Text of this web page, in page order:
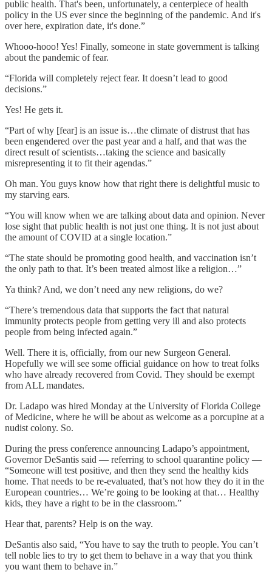
public health. That's been, unfortunately, a centerpiece of health
policy in the US ever since the beginning of the pandemic. And it's
over here, expiration date, it's done.”
Whooo-hooo! Yes! Finally, someone in state government is talking
about the pandemic of fear.
“Florida will completely reject fear. It doesn’t lead to good
decisions.”
Yes! He gets it.
“Part of why [fear] is an issue is…the climate of distrust that has
been engendered over the past year and a half, and that was the
direct result of scientists…taking the science and basically
misrepresenting it to fit their agendas.”
Oh man. You guys know how that right there is delightful music to
my starving ears.
“You will know when we are talking about data and opinion. Never
lose sight that public health is not just one thing. It is not just about
the amount of COVID at a single location.”
“The state should be promoting good health, and vaccination isn’t
the only path to that. It’s been treated almost like a religion…”
Ya think? And, we don’t need any new religions, do we?
“There’s tremendous data that supports the fact that natural
immunity protects people from getting very ill and also protects
people from being infected again.”
Well. There it is, officially, from our new Surgeon General.
Hopefully we will see some official guidance on how to treat folks
who have already recovered from Covid. They should be exempt
from ALL mandates.
Dr. Ladapo was hired Monday at the University of Florida College
of Medicine, where he will be about as welcome as a porcupine at a
nudist colony. So.
During the press conference announcing Ladapo’s appointment,
Governor DeSantis said — referring to school quarantine policy —
“Someone will test positive, and then they send the healthy kids
home. That needs to be re-evaluated, that’s not how they do it in the
European countries… We’re going to be looking at that… Healthy
kids, they have a right to be in the classroom.”
Hear that, parents? Help is on the way.
DeSantis also said, “You have to say the truth to people. You can’t
tell noble lies to try to get them to behave in a way that you think
you want them to behave in.”